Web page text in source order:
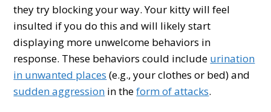
they try blocking your way. Your kitty will feel
insulted if you do this and will likely start
displaying more unwelcome behaviors in
response. These behaviors could include urination
in unwanted places (e.g., your clothes or bed) and
sudden aggression in theform of attacks.